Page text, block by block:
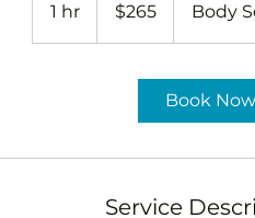
1 hr1
h
dollars$265 Body
Book Now
Service